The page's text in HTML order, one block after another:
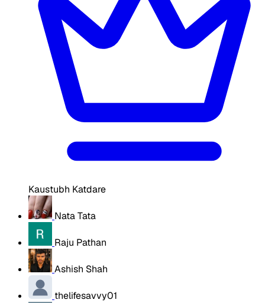
Kaustubh Katdare
Nata Tata
Raju Pathan
Ashish Shah
thelifesavvy01